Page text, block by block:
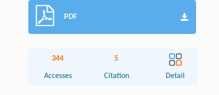
PDF
344
Accesses
5
Citation Detail